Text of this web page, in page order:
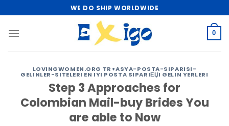
to
content
WE DO SHIP WORLDWIDE
0
LOVINGWOMEN.ORG TR+ASYA-POSTA-SIPARISI-
GELINLER-SITELERI EN IYI POSTA SIPARIЕЏI GELIN YERLERI
Step 3 Approaches for
Colombian Mail-buy Brides You
are able to Now